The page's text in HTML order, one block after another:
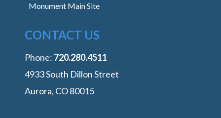
Monument Main Site
CONTACT US
Phone: ‭720.280.4511
4933 South Dillon Street
Aurora, CO 80015